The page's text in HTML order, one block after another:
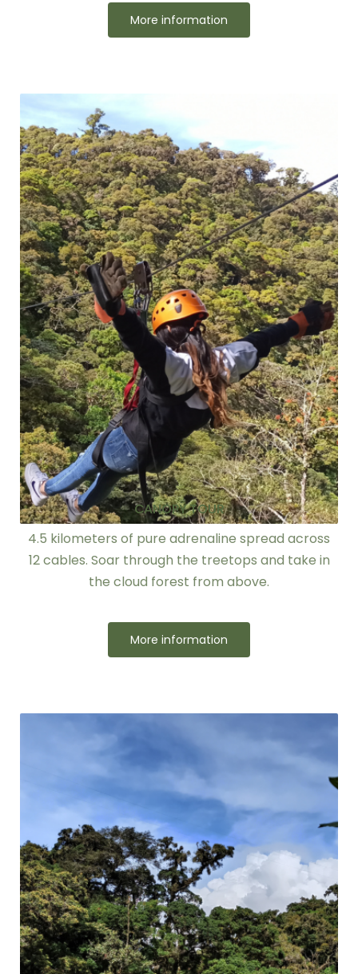
More information
CANOPY TOUR
4.5 kilometers of pure adrenaline spread across
12 cables. Soar through the treetops and take in
the cloud forest from above.
More information